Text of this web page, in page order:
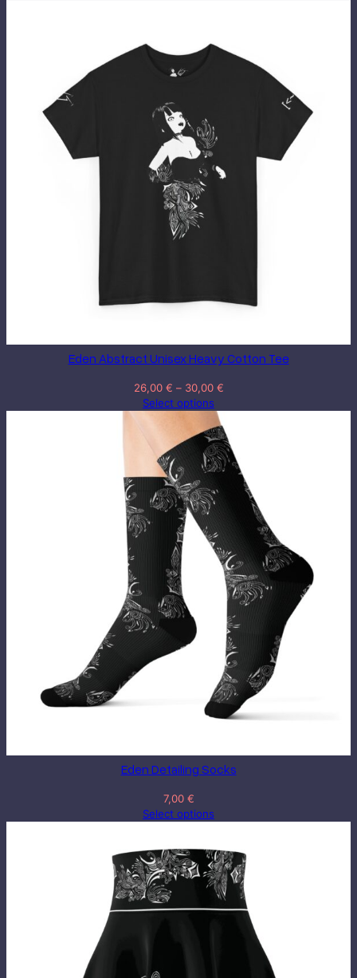
Eden Abstract Unisex Heavy Cotton Tee
26,00 € – 30,00 €Price
through
30,00 €
Select options
Eden Detailing Socks
7,00 €
Select options